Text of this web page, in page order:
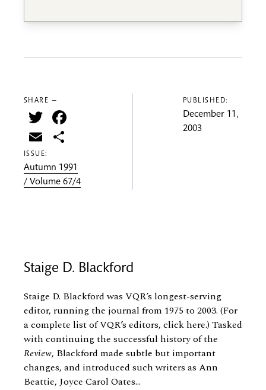
SHARE —
Twitter
Email
ISSUE:
Autumn 1991
/ Volume 67/4
PUBLISHED:
December 11,
2003
Staige D. Blackford
Staige D. Blackford was VQR’s longest-serving
editor, running the journal from 1975 to 2003. (For
a complete list of VQR’s editors, click here.) Tasked
with continuing the successful history of the
Review, Blackford made subtle but important
changes, and introduced such writers as Ann
Beattie, Joyce Carol Oates...